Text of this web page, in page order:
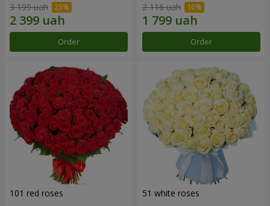
3 199 uah
Order
2 116 uah
Order
101 red roses 51 white roses